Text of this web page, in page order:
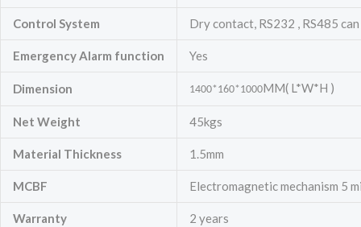
Control System Dry contact, RS232 , RS485
EmergencyAlarm function Yes
Dimension 1400*160*1000MM( L*W*H )
Net Weight 45kgs
Material Thickness 1.5mm
MCBF Electromagnetic mechanism 5
Warranty 2 years